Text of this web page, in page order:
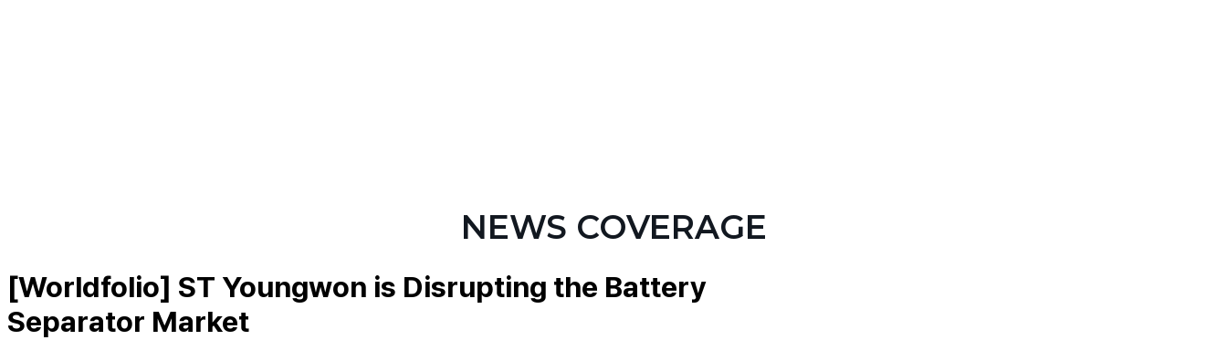
NEWS COVERAGE
[Worldfolio] ST Youngwon is Disrupting the Battery
Separator Market